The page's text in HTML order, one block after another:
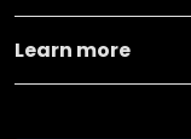
Learn more